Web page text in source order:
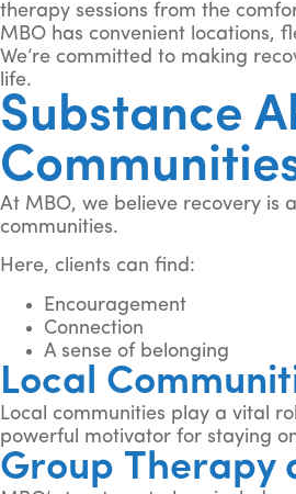
therapy sessions from the
MBO has convenient locations,
We’re committed to making
life.
Substance
At MBO, we believe recovery is
communities.
Here, clients can find:
Encouragement
Connection
A sense of belonging
Local
Local communities play a vital
powerful motivator for staying
Group Therapy